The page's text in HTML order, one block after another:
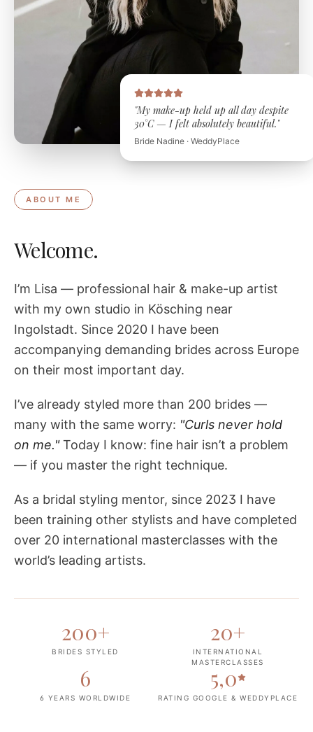
"My make-up held up all day despite
30°C — I felt absolutely beautiful."
Bride Nadine · WeddyPlace
ABOUT ME
Welcome.
I’m Lisa — professional hair & make-up artist
with my own studio in Kösching near
Ingolstadt. Since 2020 I have been
accompanying demanding brides across Europe
on their most important day.
I’ve already styled more than 200 brides —
many with the same worry: "Curls never hold
on me." Today I know: fine hair isn’t a problem
— if you master the right technique.
As a bridal styling mentor, since 2023 I have
been training other stylists and have completed
over 20 international masterclasses with the
world’s leading artists.
200+
BRIDES STYLED
20+
INTERNATIONAL
MASTERCLASSES
6
6 YEARS WORLDWIDE
5,0
RATING GOOGLE & WEDDYPLACE